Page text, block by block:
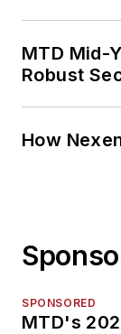
MTD Mid-
Robust
How
SPONSORED
MTD's